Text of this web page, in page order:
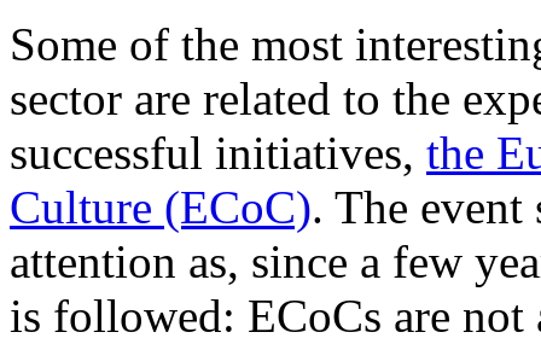
Some of the most
sector are related to the
successful initiatives, the
Culture (ECoC). The event
attention as, since a few
is followed: ECoCs are